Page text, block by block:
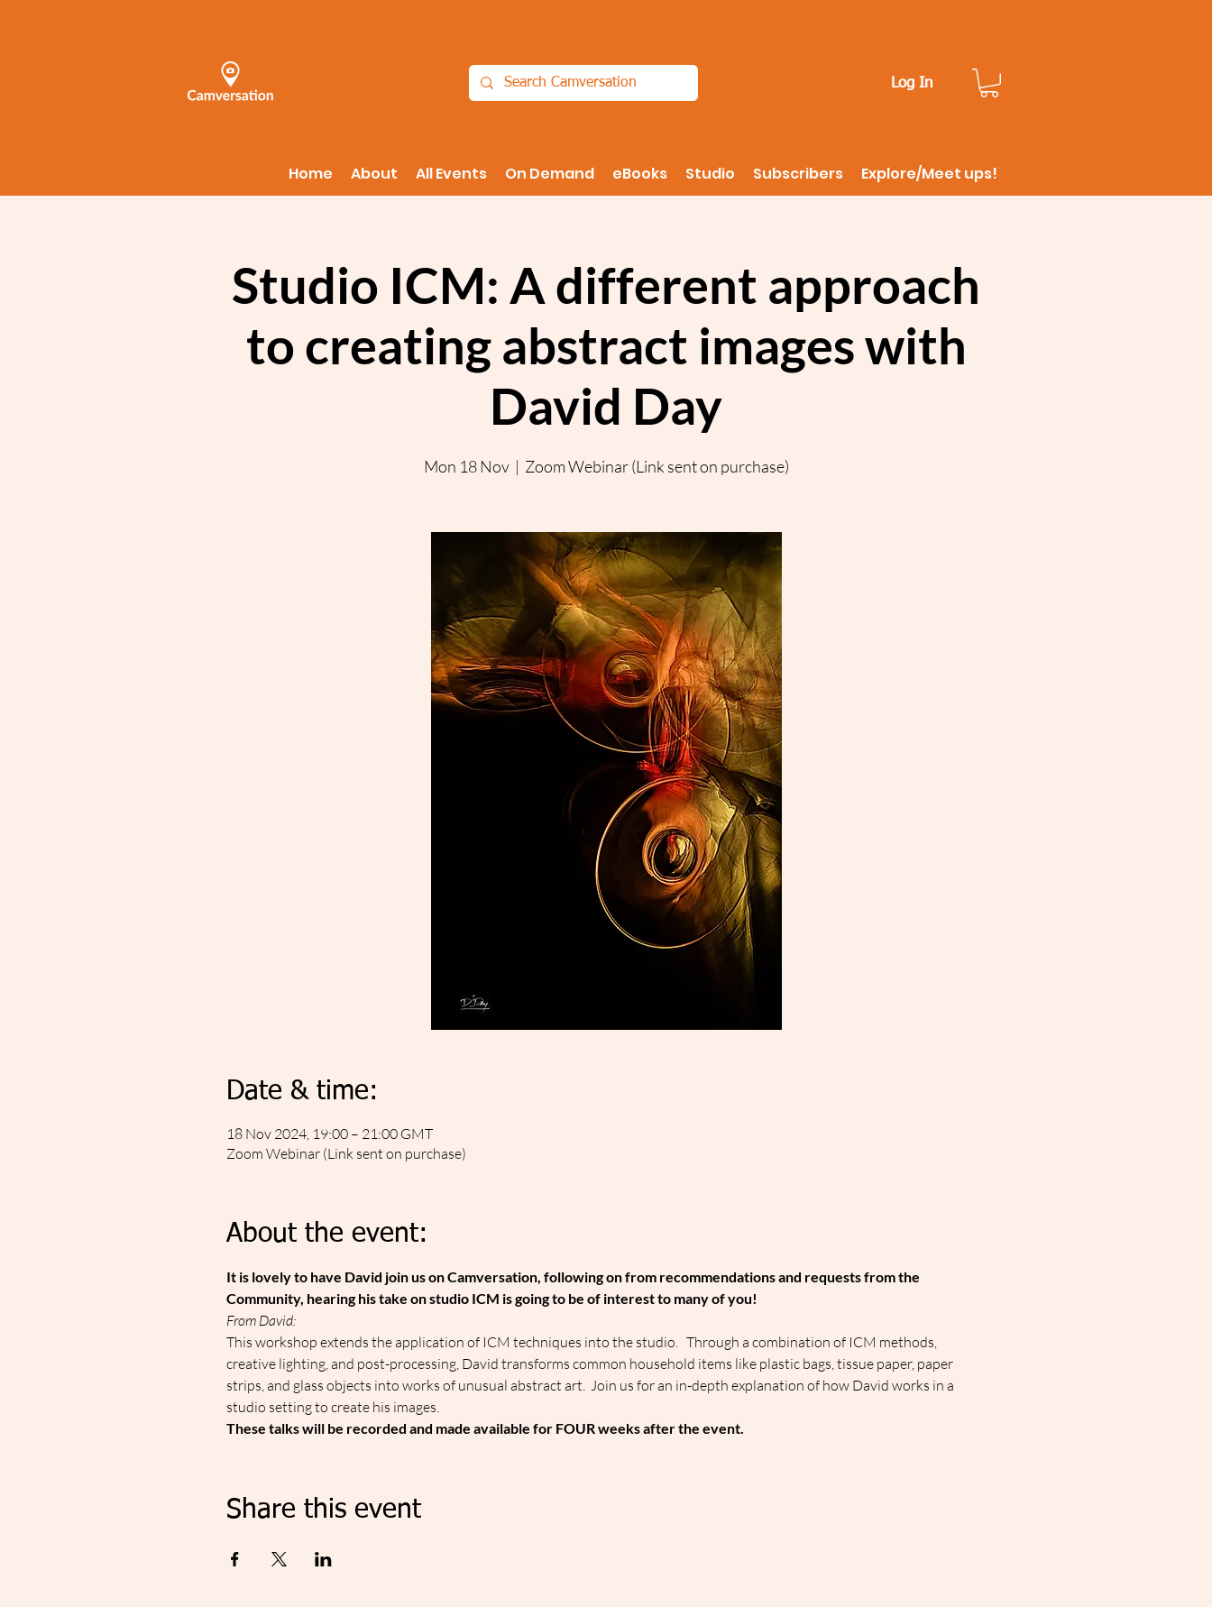
Log In
Home About All Events On Demand eBooks Studio Subscribers Explore/Meet ups!
Studio ICM: A different approach
to creating abstract images with
David Day
Mon 18 Nov
  |
Zoom Webinar (Link sent on purchase)
Date & time:
18 Nov 2024, 19:00 – 21:00 GMT
Zoom Webinar (Link sent on purchase)
About the event:
It is lovely to have David join us on Camversation, following on from recommendations and requests from the
Community, hearing his take on studio ICM is going to be of interest to many of you!
From David:
This workshop extends the application of ICM techniques into the studio.   Through a combination of ICM methods,
creative lighting, and post-processing, David transforms common household items like plastic bags, tissue paper, paper
strips, and glass objects into works of unusual abstract art.  Join us for an in-depth explanation of how David works in a
studio setting to create his images.
These talks will be recorded and made available for FOUR weeks after the event.
Share this event